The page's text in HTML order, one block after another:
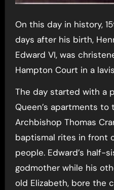
On this day in history, 15th October 1537, three
days after his birth,
Edward VI, was
Hampton Court in a
The day started with a
Queen’s apartments to
Archbishop Thomas
baptismal rites in front
people. Edward’s half-
godmother while his
old Elizabeth, bore the